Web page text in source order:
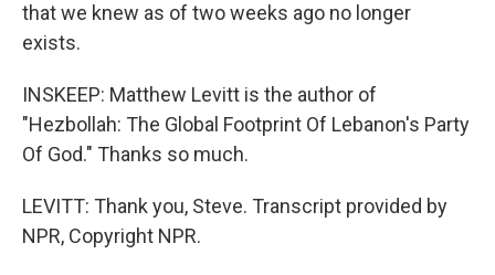
that we knew as of two weeks ago no longer
exists.
INSKEEP: Matthew Levitt is the author of
"Hezbollah: The Global Footprint Of Lebanon's Party
Of God." Thanks so much.
LEVITT: Thank you, Steve. Transcript provided by
NPR, Copyright NPR.